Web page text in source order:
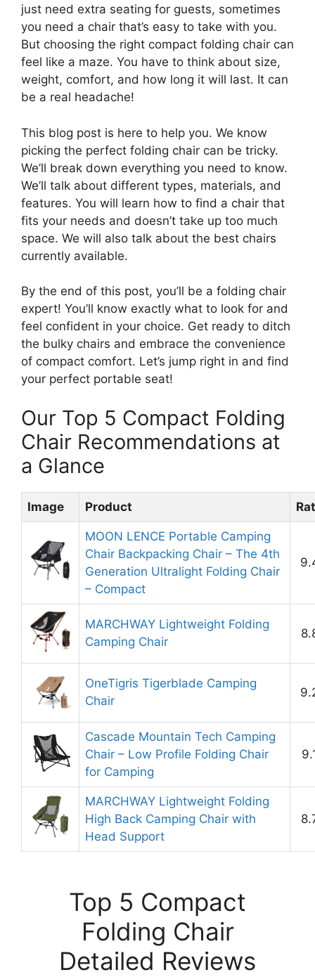
just need extra seating for guests, sometimes
you need a chair that’s easy to take with you.
But choosing the right compact folding chair can
feel like a maze. You have to think about size,
weight, comfort, and how long it will last. It can
be a real headache!
This blog post is here to help you. We know
picking the perfect folding chair can be tricky.
We’ll break down everything you need to know.
We’ll talk about different types, materials, and
features. You will learn how to find a chair that
fits your needs and doesn’t take up too much
space. We will also talk about the best chairs
currently available.
By the end of this post, you’ll be a folding chair
expert! You’ll know exactly what to look for and
feel confident in your choice. Get ready to ditch
the bulky chairs and embrace the convenience
of compact comfort. Let’s jump right in and find
your perfect portable seat!
Our Top 5 Compact Folding
Chair Recommendations at
a Glance
Image Product
MOON LENCE Portable Camping
Chair Backpacking Chair – The 4th
Generation Ultralight Folding Chair
– Compact
MARCHWAY Lightweight Folding
Camping Chair
OneTigris Tigerblade Camping
Chair
Cascade Mountain Tech Camping
Chair – Low Profile Folding Chair
for Camping
MARCHWAY Lightweight Folding
High Back Camping Chair with
Head Support
Top 5 Compact
Folding Chair
Detailed Reviews